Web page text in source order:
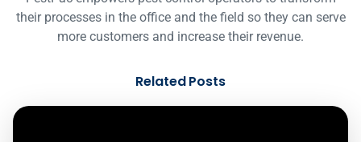
their processes in the office and the field so they can serve
more customers and increase their revenue.
Related Posts